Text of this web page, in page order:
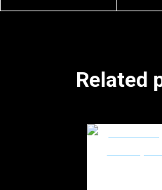
Related